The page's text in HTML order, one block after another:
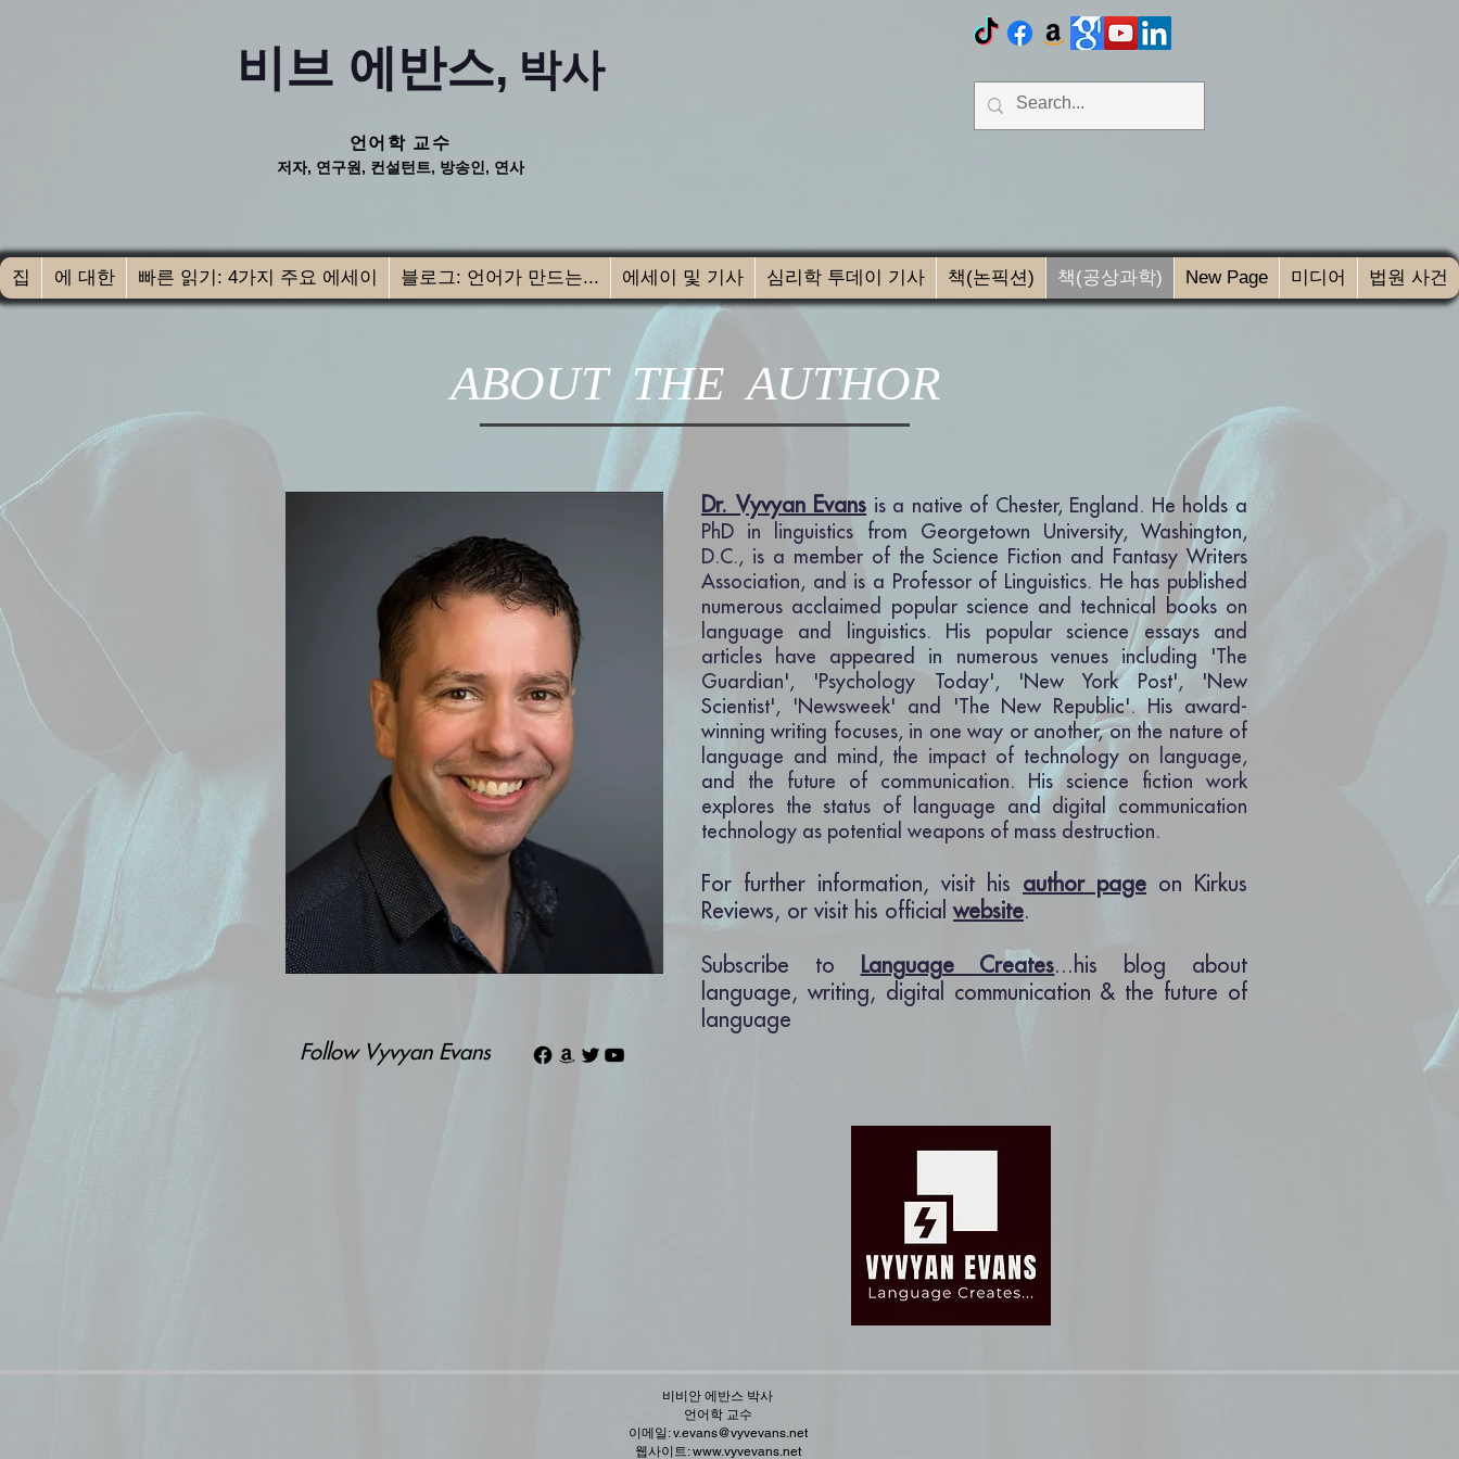
언어학 교수
저자, 연구원, 컨설턴트, 방송인, 연사
비브 에반스, 박사
집 에 대한 빠른 읽기: 4가지 주요 에세이 블로그: 언어가 만드는... 에세이 및 기사 심리학 투데이 기사 책(논픽션) 책(공상과학) New Page 미디어 법원 사건
ABOUT THE AUTHOR
Dr. Vyvyan Evans is a native of Chester, England. He holds a
PhD in linguistics from Georgetown University, Washington,
D.C., is a member of the Science Fiction and Fantasy Writers
Association, and is a Professor of Linguistics. He has published
numerous acclaimed popular science and technical books on
language and linguistics. His popular science essays and
articles have appeared in numerous venues including 'The
Guardian', 'Psychology Today', 'New York Post', 'New
Scientist', 'Newsweek' and 'The New Republic'. His award-
winning writing focuses, in one way or another, on the nature of
language and mind, the impact of technology on language,
and the future of communication. His science fiction work
explores the status of language and digital communication
technology as potential weapons of mass destruction.
For further information, visit his author page on Kirkus
Reviews, or visit his officialwebsite.
Subscribe to Language Creates...his blog about
language, writing, digital communication & the future of
language
Follow Vyvyan Evans
비비안 에반스 박사
언어학 교수
이메일:v.evans@vyvevans.net
웹사이트:www.vyvevans.net